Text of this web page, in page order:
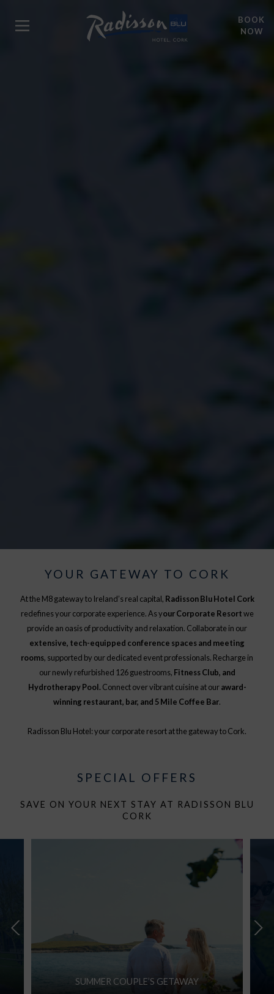
BOOK
NOW
YOUR GATEWAY TO CORK
At the M8 gateway to Ireland’s real capital, Radisson Blu Hotel Cork
redefines your corporate experience. As your Corporate Resortwe
provide an oasis of productivity and relaxation. Collaborate in our
extensive, tech-equipped conference spaces and meeting
rooms, supported by our dedicated event professionals. Recharge in
our newly refurbished 126 guestrooms, Fitness Club, and
Hydrotherapy Pool. Connect over vibrant cuisine at ouraward-
winning restaurant, bar, and 5 Mile Coffee Bar.
Radisson Blu Hotel: your corporate resort at the gateway to Cork.
SPECIAL OFFERS
SAVE ON YOUR NEXT STAY AT RADISSON BLU
CORK
SUMMER COUPLE’S GETAWAY